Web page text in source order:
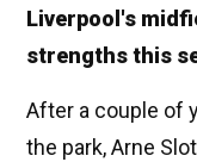
Liverpool's
strengths this
After a couple of
the park, Arne